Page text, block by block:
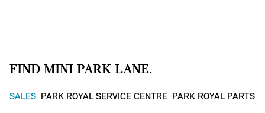
FIND MINI PARK LANE.
SALES PARK ROYAL SERVICE CENTRE PARK ROYAL PARTS